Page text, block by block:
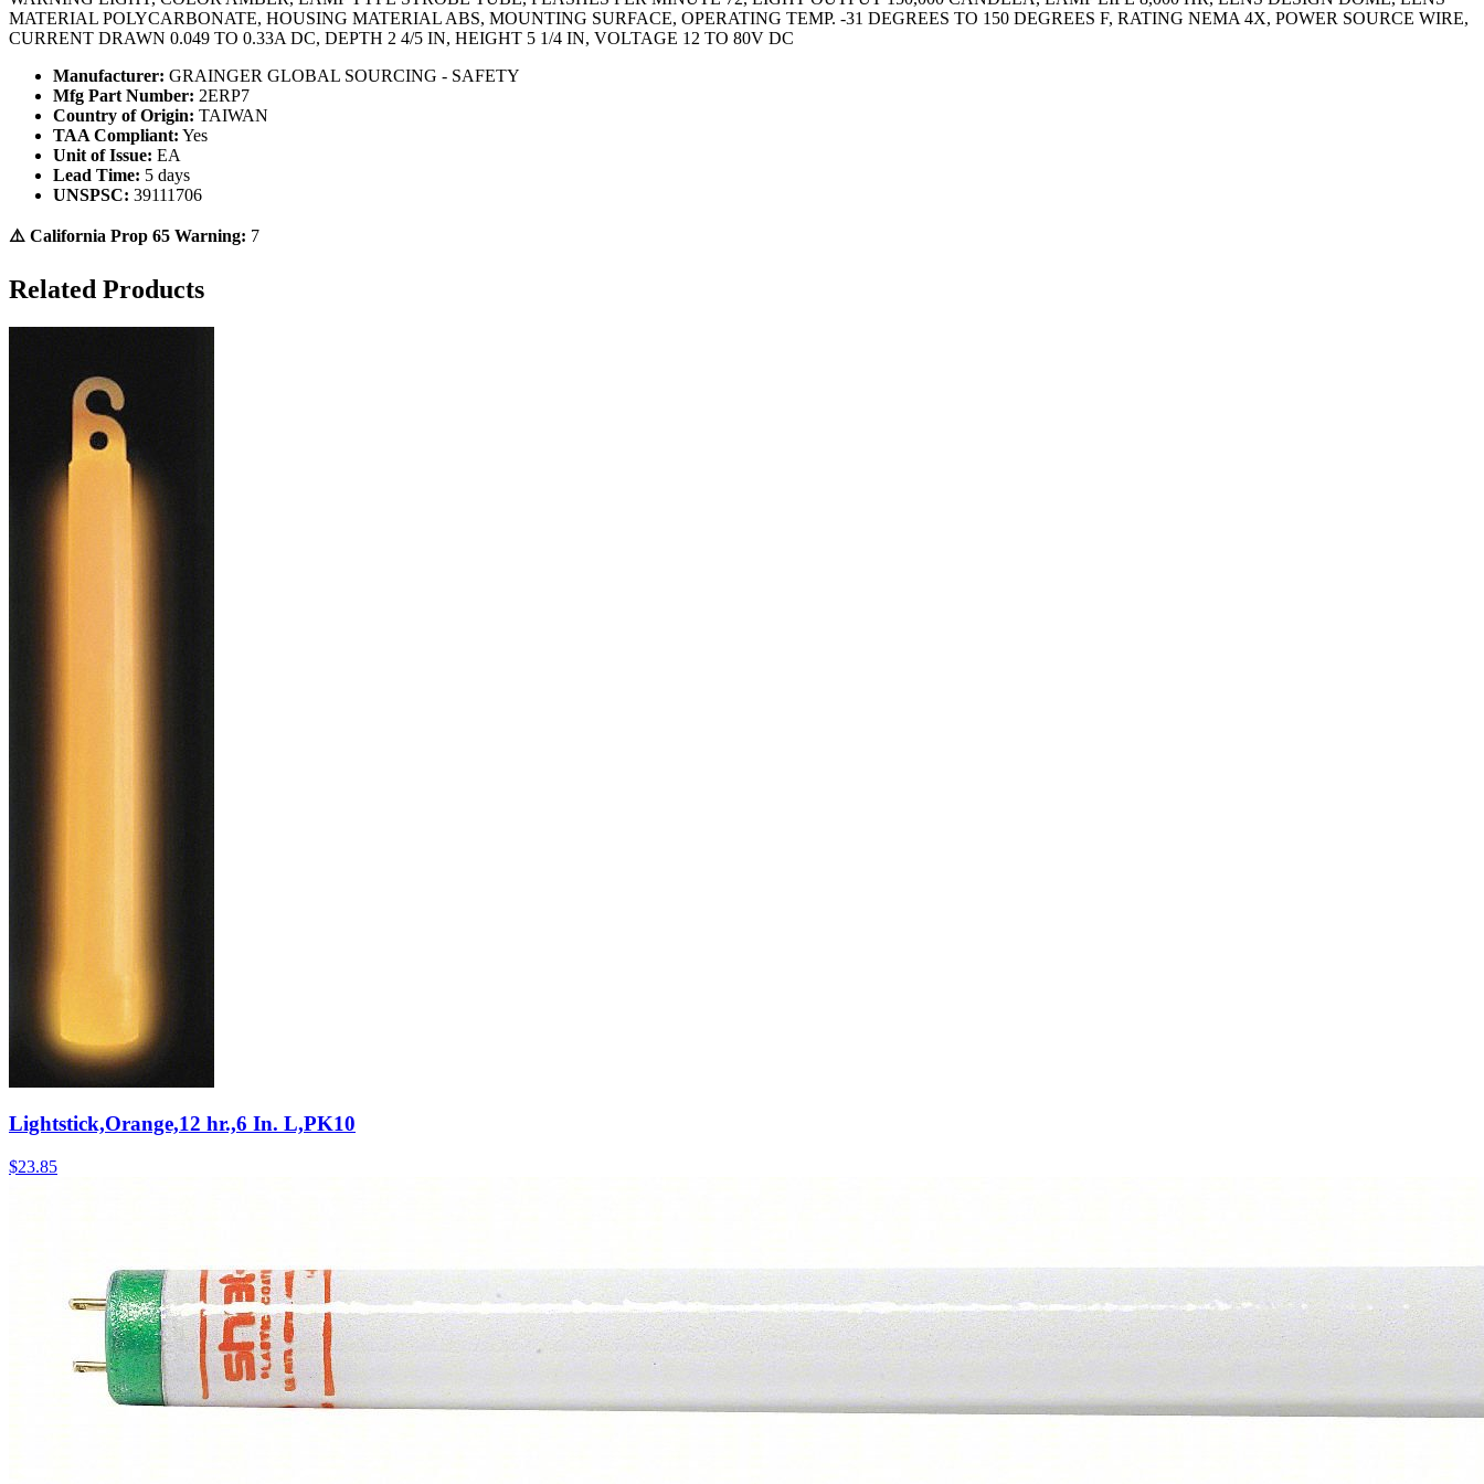
MATERIAL POLYCARBONATE, HOUSING MATERIAL ABS, MOUNTING SURFACE, OPERATING TEMP. -31 DEGREES TO 150 DEGREES F, RATING NEMA 4X, POWER SOURCE WIRE,
CURRENT DRAWN 0.049 TO 0.33A DC, DEPTH 2 4/5 IN, HEIGHT 5 1/4 IN, VOLTAGE 12 TO 80V DC
Manufacturer: GRAINGER GLOBAL SOURCING - SAFETY
Mfg Part Number: 2ERP7
Country of Origin: TAIWAN
TAA Compliant: Yes
Unit of Issue: EA
Lead Time: 5 days
UNSPSC: 39111706
⚠️ California Prop 65 Warning: 7
Related Products
Lightstick,Orange,12 hr.,6 In. L,PK10
$23.85